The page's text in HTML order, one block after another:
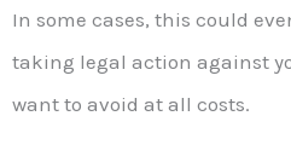
In some cases, this could
taking legal action against
want to avoid at all costs.